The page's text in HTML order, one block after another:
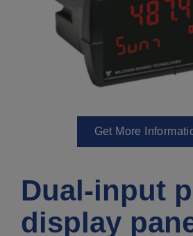
Get More
Dual-input
display